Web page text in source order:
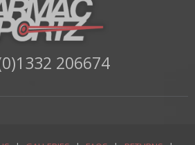
206674